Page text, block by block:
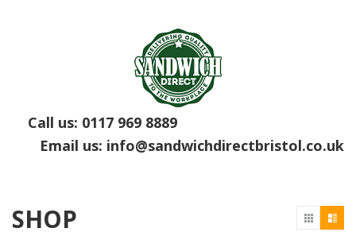
Call us: 0117 969 8889
Email us: info@sandwichdirectbristol.co.uk
SHOP